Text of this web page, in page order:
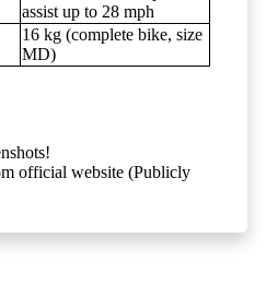
assist up to 28 mph
16 kg (complete bike, size
MD)
official website (Publicly